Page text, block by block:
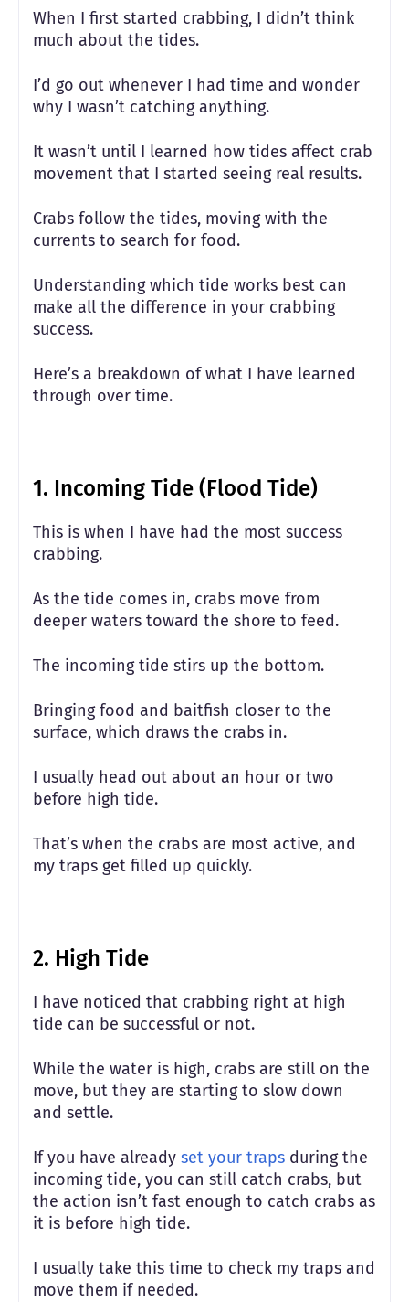
When I first started crabbing, I didn’t think
much about the tides.
I’d go out whenever I had time and wonder
why I wasn’t catching anything.
It wasn’t until I learned how tides affect crab
movement that I started seeing real results.
Crabs follow the tides, moving with the
currents to search for food.
Understanding which tide works best can
make all the difference in your crabbing
success.
Here’s a breakdown of what I have learned
through over time.
1. Incoming Tide (Flood Tide)
This is when I have had the most success
crabbing.
As the tide comes in, crabs move from
deeper waters toward the shore to feed.
The incoming tide stirs up the bottom.
Bringing food and baitfish closer to the
surface, which draws the crabs in.
I usually head out about an hour or two
before high tide.
That’s when the crabs are most active, and
my traps get filled up quickly.
2. High Tide
I have noticed that crabbing right at high
tide can be successful or not.
While the water is high, crabs are still on the
move, but they are starting to slow down
and settle.
If you have already set your traps during the
incoming tide, you can still catch crabs, but
the action isn’t fast enough to catch crabs as
it is before high tide.
I usually take this time to check my traps and
move them if needed.